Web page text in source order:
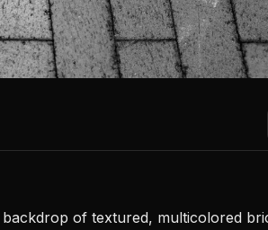
of textured, multicolored